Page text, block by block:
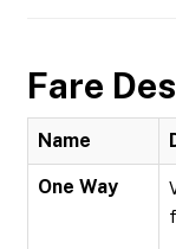
Fare
Name
One Way